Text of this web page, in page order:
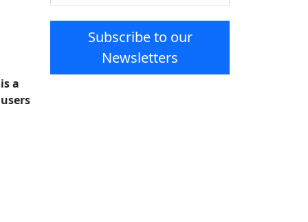
a
Subscribe to our
Newsletters